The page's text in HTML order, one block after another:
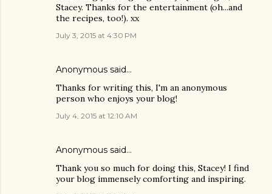
Stacey. Thanks for the entertainment (oh...and
the recipes, too!). xx
July 3, 2015 at 4:30 PM
Anonymous said…
Thanks for writing this, I'm an anonymous
person who enjoys your blog!
July 4, 2015 at 12:10 AM
Anonymous said…
Thank you so much for doing this, Stacey! I find
your blog immensely comforting and inspiring.